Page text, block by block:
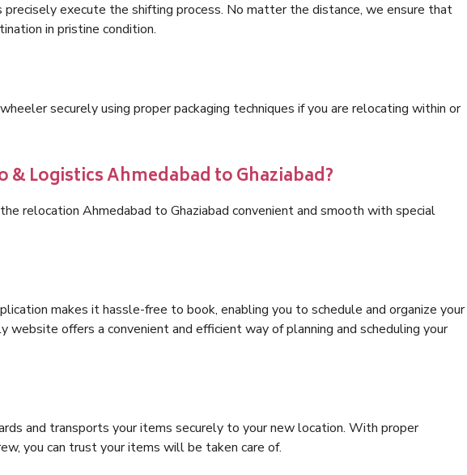
precisely execute the shifting process. No matter the distance, we ensure that
in pristine condition.
securely using proper packaging techniques if you are relocating within or
& Logistics Ahmedabad to Ghaziabad?
relocation Ahmedabad to Ghaziabad convenient and smooth with special
makes it hassle-free to book, enabling you to schedule and organize your
website offers a convenient and efficient way of planning and scheduling your
and transports your items securely to your new location. With proper
you can trust your items will be taken care of.